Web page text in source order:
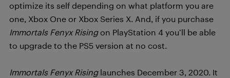
optimize its self depending on what platform you are
one, Xbox One or Xbox Series X. And, if you purchase
Immortals Fenyx Risingon PlayStation 4 you’ll be able
to upgrade to the PS5 version at no cost.
Immortals Fenyx Risinglaunches December 3, 2020. It